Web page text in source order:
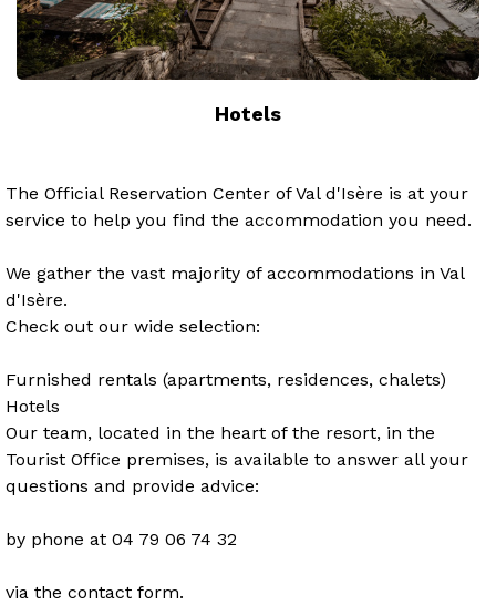
Hotels
The Official Reservation Center of Val d'Isère is at your
service to help you find the accommodation you need.
We gather the vast majority of accommodations in Val
d'Isère.
Check out our wide selection:
Furnished rentals (apartments, residences, chalets)
Hotels
Our team, located in the heart of the resort, in the
Tourist Office premises, is available to answer all your
questions and provide advice:
by phone at 04 79 06 74 32
via the contact form.